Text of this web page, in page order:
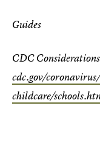
Guides
CDC
cdc.gov/
childcare/